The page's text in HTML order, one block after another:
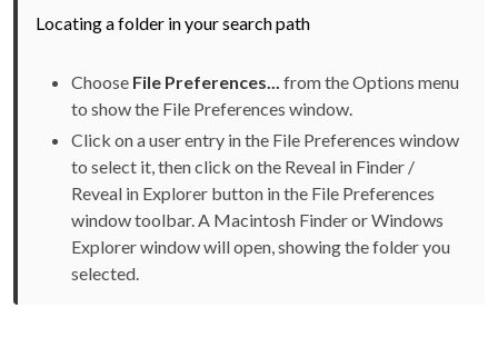
Locating a folder in your search path
Choose File Preferences... from the Options menu
to show the File Preferences window.
Click on a user entry in the File Preferences window
to select it, then click on the Reveal in Finder /
Reveal in Explorer button in the File Preferences
window toolbar. A Macintosh Finder or Windows
Explorer window will open, showing the folder you
selected.